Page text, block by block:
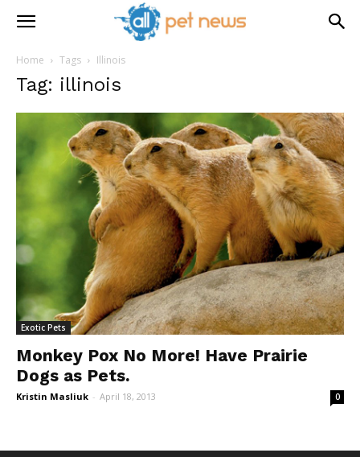
Home Tags Illinois
Tag: illinois
Exotic Pets
Monkey Pox No More! Have Prairie
Dogs as Pets.
Kristin Masliuk - April 18, 2013 0